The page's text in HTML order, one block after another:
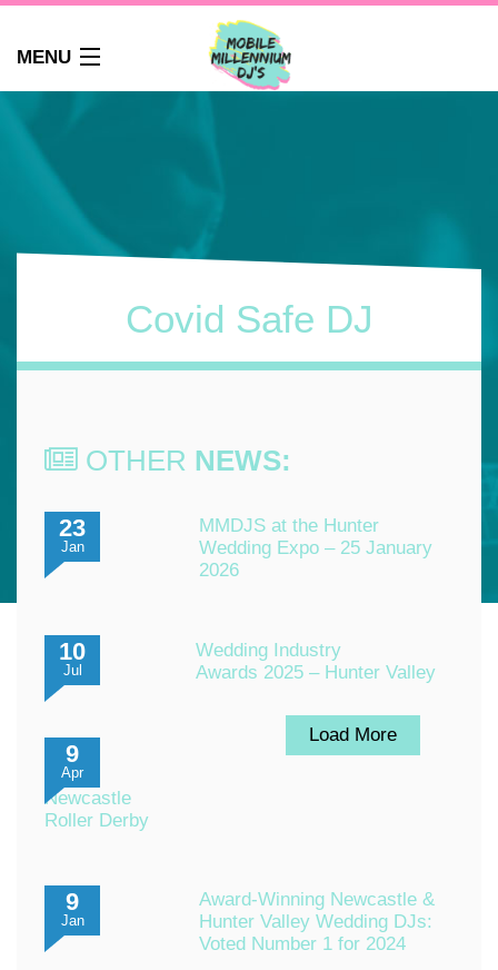
MENU
ABOUT
WEDDINGS
AUDIO GUEST BOOK
PHOTO BOOTH
CONTACT
Covid Safe DJ
OTHER NEWS:
23
Jan
MMDJS at the Hunter
Wedding Expo – 25 January
2026
10
Jul
Wedding Industry
Awards 2025 – Hunter Valley
9
Apr
Newcastle
Roller Derby
9
Jan
Award-Winning Newcastle &
Hunter Valley Wedding DJs:
Voted Number 1 for 2024
Load More